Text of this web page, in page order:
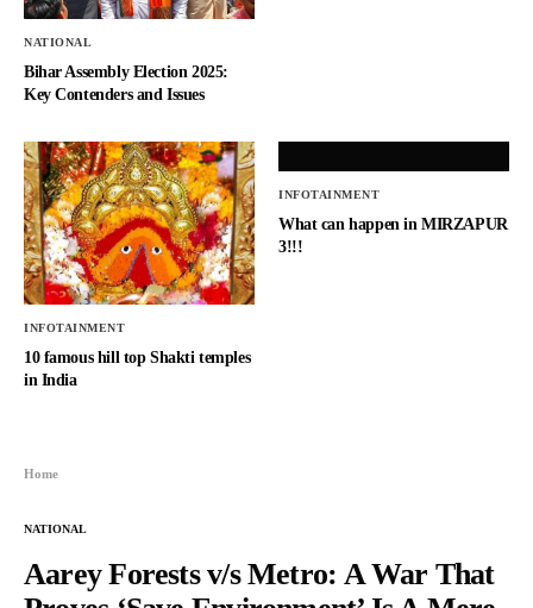
NATIONAL
Bihar Assembly Election 2025:
Key Contenders and Issues
INFOTAINMENT
10 famous hill top Shakti temples
in India
INFOTAINMENT
What can happen in MIRZAPUR
3!!!
Home
NATIONAL
Aarey Forests v/s Metro: A War That